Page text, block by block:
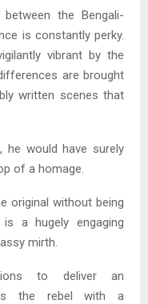
the Bengali-
is constantly perky.
vibrant by the
are brought
written scenes that
he would have surely
of a homage.
original without being
a hugely engaging
mirth.
to deliver an
as the rebel with a